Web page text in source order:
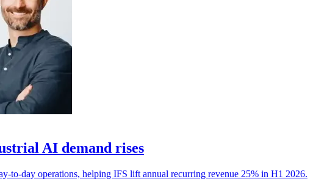
AI demand rises
to-day operations, helping IFS lift annual recurring revenue 25% in H1 2026.